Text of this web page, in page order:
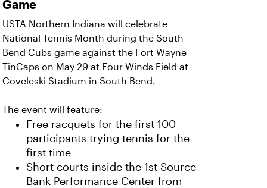
Game
USTA Northern Indiana will celebrate
National Tennis Month during the South
Bend Cubs game against the Fort Wayne
TinCaps on May 29 at Four Winds Field at
Coveleski Stadium in South Bend.
The event will feature:
Free racquets for the first 100
participants trying tennis for the
first time
Short courts inside the 1st Source
Bank Performance Center from